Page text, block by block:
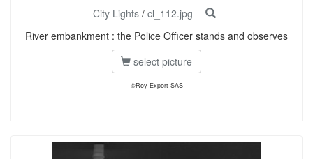
City Lights / cl_112.jpg
River embankment : the Police Officer stands and observes
select picture
©Roy Export SAS